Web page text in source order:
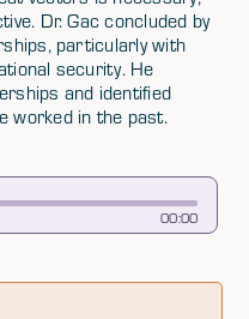
Dr. Gac concluded by
particularly with
security. He
and identified
worked in the past.
00:00